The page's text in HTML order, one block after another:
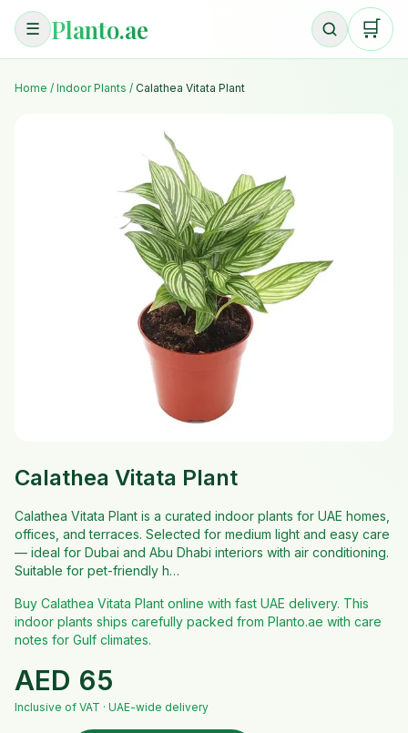
☰ Planto.ae 🛒
Home / Indoor Plants / Calathea Vitata Plant
Calathea Vitata Plant
Calathea Vitata Plant is a curated indoor plants for UAE homes,
offices, and terraces. Selected for medium light and easy care
— ideal for Dubai and Abu Dhabi interiors with air conditioning.
Suitable for pet-friendly h…
Buy Calathea Vitata Plant online with fast UAE delivery. This
indoor plants ships carefully packed from Planto.ae with care
notes for Gulf climates.
AED 65
Inclusive of VAT · UAE-wide delivery